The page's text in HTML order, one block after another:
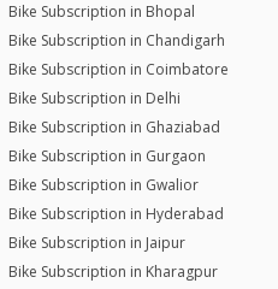
Bike Subscription in Bhopal
Bike Subscription in Chandigarh
Bike Subscription in Coimbatore
Bike Subscription in Delhi
Bike Subscription in Ghaziabad
Bike Subscription in Gurgaon
Bike Subscription in Gwalior
Bike Subscription in Hyderabad
Bike Subscription in Jaipur
Bike Subscription in Kharagpur